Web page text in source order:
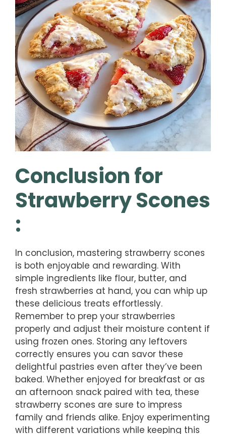
Conclusion for
Strawberry Scones
:
In conclusion, mastering strawberry scones
is both enjoyable and rewarding. With
simple ingredients like flour, butter, and
fresh strawberries at hand, you can whip up
these delicious treats effortlessly.
Remember to prep your strawberries
properly and adjust their moisture content if
using frozen ones. Storing any leftovers
correctly ensures you can savor these
delightful pastries even after they’ve been
baked. Whether enjoyed for breakfast or as
an afternoon snack paired with tea, these
strawberry scones are sure to impress
family and friends alike. Enjoy experimenting
with different variations while keeping this